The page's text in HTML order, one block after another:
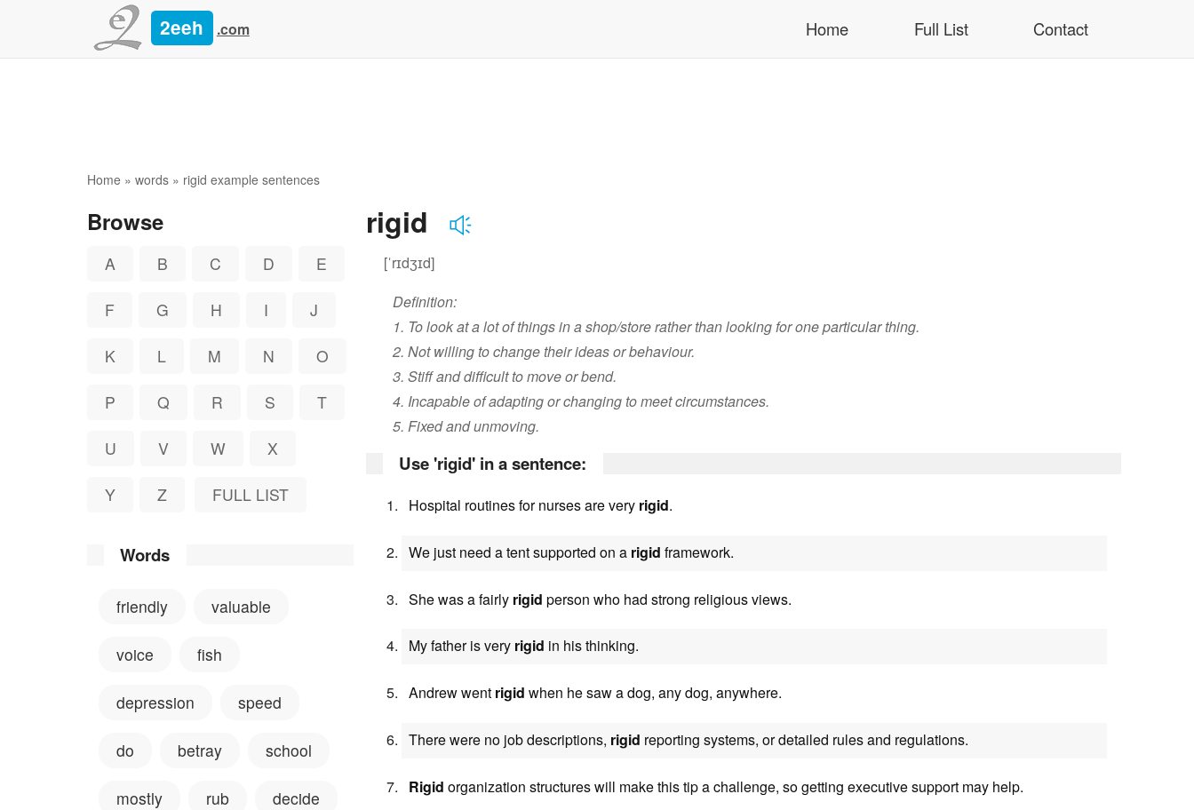
2eeh .com Home Full List Contact
Home » words » rigid example sentences
rigid
[ˈrɪdʒɪd]
Definition:
1. To look at a lot of things in a shop/store rather than looking for one particular thing.
2. Not willing to change their ideas or behaviour.
3. Stiff and difficult to move or bend.
4. Incapable of adapting or changing to meet circumstances.
5. Fixed and unmoving.
Use 'rigid' in a sentence:
Hospital routines for nurses are very rigid.
We just need a tent supported on a rigid framework.
She was a fairly rigid person who had strong religious views.
My father is very rigid in his thinking.
Andrew went rigid when he saw a dog, any dog, anywhere.
There were no job descriptions, rigid reporting systems, or detailed rules and regulations.
Rigid organization structures will make this tip a challenge, so getting executive support may help.
Browse
A B C D E
F G H I J
K L M N O
P Q R S T
U V W X
Y Z FULL LIST
Words
friendly valuable
voice fish
depression speed
do betray school
mostly rub decide